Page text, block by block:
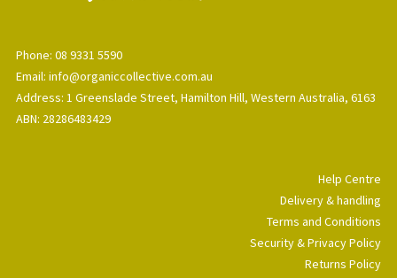
Phone: 08 9331 5590
Email: info@organiccollective.com.au
Address: 1 Greenslade Street, Hamilton Hill, Western Australia, 6163
ABN: 28286483429
Help Centre
Delivery & handling
Terms and Conditions
Security & Privacy Policy
Returns Policy